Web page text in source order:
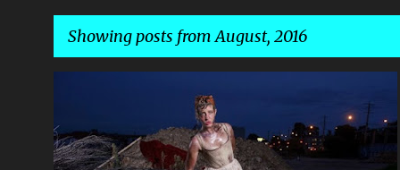
Showing posts from August, 2016
o
s
NEXT WAVE 3